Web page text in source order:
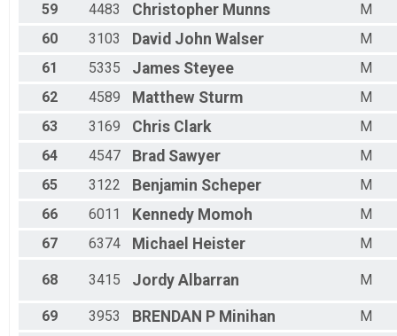
59
4483 Christopher Munns
M
60
3103 David John Walser
M
61
5335 James Steyee
M
62
4589 Matthew Sturm
M
63
3169 Chris Clark
M
64
4547 Brad Sawyer
M
65
3122 Benjamin Scheper
M
66
6011 Kennedy Momoh
M
67
6374 Michael Heister M
68 3415 Jordy Albarran M
69 3953 BRENDAN P Minihan
M